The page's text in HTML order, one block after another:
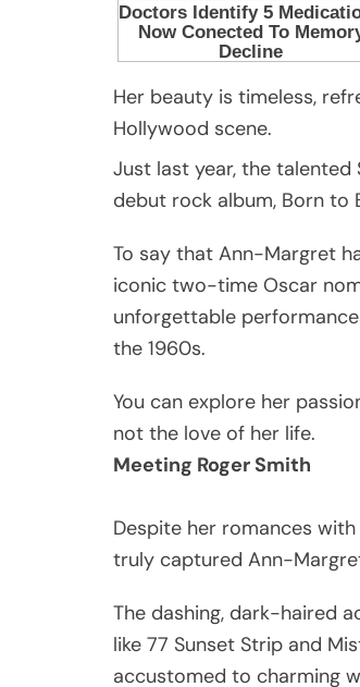
Her beauty is timeless,
Hollywood scene.
Just last year, the
debut rock album, Born to
To say that Ann-Margret
iconic two-time Oscar
unforgettable
the 1960s.
You can explore her
not the love of her life.
Meeting Roger Smith
Despite her romances with
truly captured Ann-
The dashing, dark-haired
like 77 Sunset Strip and
accustomed to charming